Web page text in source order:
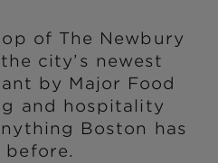
of The Newbury
city’s newest
by Major Food
and hospitality
Boston has
before.